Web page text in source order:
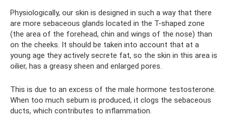
Physiologically, our skin is designed in such a way that there
are more sebaceous glands located in the T-shaped zone
(the area of ​​the forehead, chin and wings of the nose) than
on the cheeks. It should be taken into account that at a
young age they actively secrete fat, so the skin in this area is
oilier, has a greasy sheen and enlarged pores.
This is due to an excess of the male hormone testosterone.
When too much sebum is produced, it clogs the sebaceous
ducts, which contributes to inflammation.